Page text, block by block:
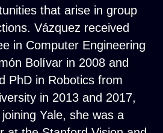
that arise in group
Vázquez received
in Computer Engineering
Bolívar in 2008 and
PhD in Robotics from
in 2013 and 2017,
Yale, she was a